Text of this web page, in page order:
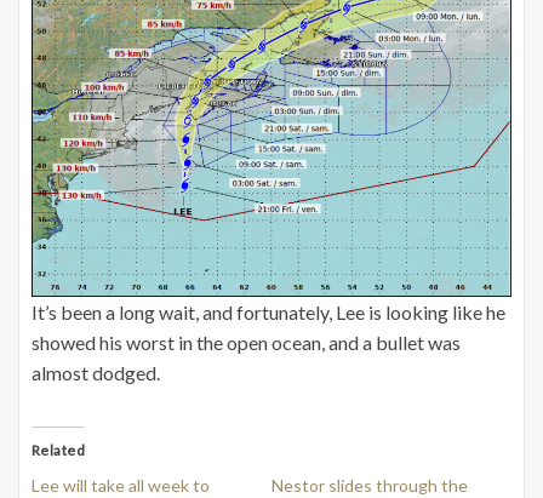
It’s been a long wait, and fortunately, Lee is looking like he
showed his worst in the open ocean, and a bullet was
almost dodged.
Related
Lee will take all week to
Nestor slides through the